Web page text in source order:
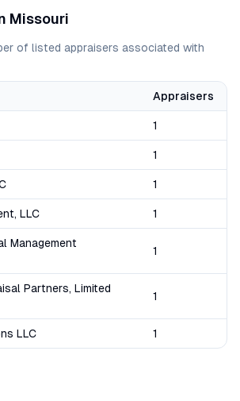
Missouri
of listed appraisers associated with
Appraisers
1
1
1
LLC 1
Management
1
Partners, Limited
1
LLC 1